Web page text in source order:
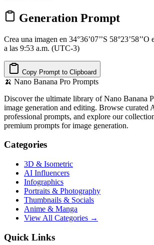
Generation Prompt
Crea una imagen en 34°36’07’’S
a las 9:53 a.m. (UTC-3)
Copy Prompt to Clipboard
🍌 Nano Banana Pro Prompts
Discover the ultimate library of Nano Banana
image generation and editing. Browse curated
professional prompts, and explore our
premium prompts for image generation.
Categories
3D & Isometric
AI Influencers
Infographics
Portraits & Photography
Thumbnails & Socials
Anime & Manga
View All Categories →
Quick Links